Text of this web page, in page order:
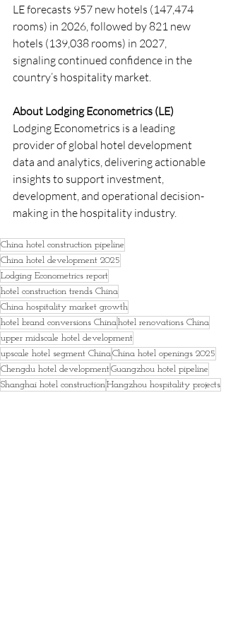
LE forecasts 957 new hotels (147,474
rooms) in 2026, followed by 821 new
hotels (139,038 rooms) in 2027,
signaling continued confidence in the
country’s hospitality market.
About Lodging Econometrics (LE)
Lodging Econometrics is a leading
provider of global hotel development
data and analytics, delivering actionable
insights to support investment,
development, and operational decision-
making in the hospitality industry.
China hotel construction pipeline
China hotel development 2025
Lodging Econometrics report
hotel construction trends China
China hospitality market growth
hotel brand conversions Chinahotel renovations China
upper midscale hotel development
upscale hotel segment ChinaChina hotel openings 2025
Chengdu hotel developmentGuangzhou hotel pipeline
Shanghai hotel constructionHangzhou hospitality projects